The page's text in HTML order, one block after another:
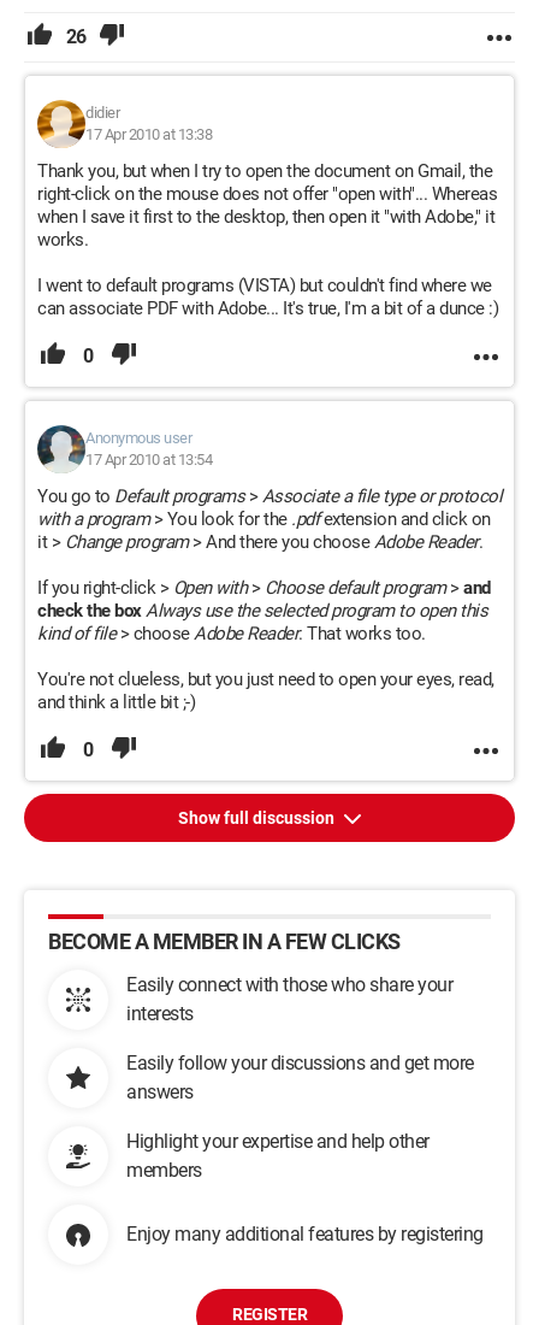
26
didier
17 Apr 2010 at 13:38
Thank you, but when I try to open the document on Gmail, the
right-click on the mouse does not offer "open with"... Whereas
when I save it first to the desktop, then open it "with Adobe," it
works.
I went to default programs (VISTA) but couldn't find where we
can associate PDF with Adobe... It's true, I'm a bit of a dunce :)
0
Anonymous user
17 Apr 2010 at 13:54
You go to Default programs>Associate a file type or protocol
with a program> You look for the .pdfextension and click on
it > Change program> And there you chooseAdobe Reader.
If you right-click > Open with> Choose default program>and
check the boxAlways use the selected program to open this
kind of file> chooseAdobe Reader. That works too.
You're not clueless, but you just need to open your eyes, read,
and think a little bit ;-)
0
Show full discussion
BECOME A MEMBER IN A FEW CLICKS
Easily connect with those who share your
interests
Easily follow your discussions and get more
answers
Highlight your expertise and help other
members
Enjoy many additional features by registering
REGISTER